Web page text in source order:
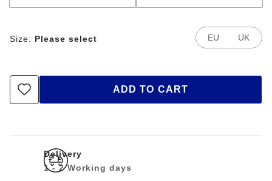
Size: Please select EU UK
ADD TO CART
Delivery
1 - 2 Working days